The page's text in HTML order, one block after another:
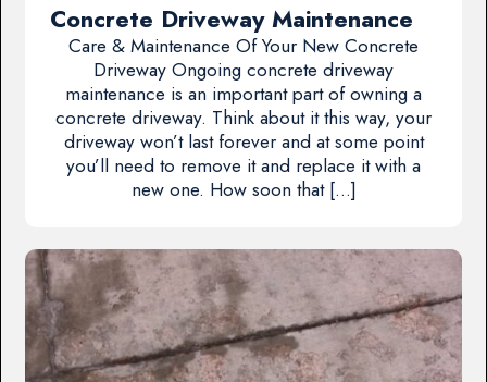
Concrete Driveway Maintenance
Care & Maintenance Of Your New Concrete
Driveway Ongoing concrete driveway
maintenance is an important part of owning a
concrete driveway. Think about it this way, your
driveway won’t last forever and at some point
you’ll need to remove it and replace it with a
new one. How soon that […]